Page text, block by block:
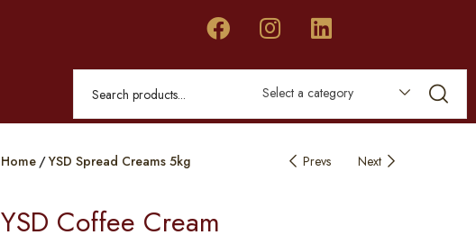
Select a category
Home YSD Spread Creams 5kg Prevs Next
YSD Coffee Cream